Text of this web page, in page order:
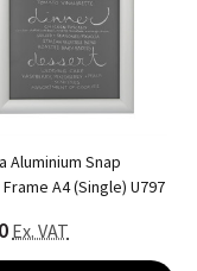
Aluminium Snap
A4 (Single) U797
Ex. VAT